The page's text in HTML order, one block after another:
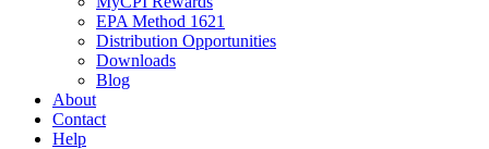
EPA Method 1621
Distribution Opportunities
Downloads
Blog
About
Contact
Help